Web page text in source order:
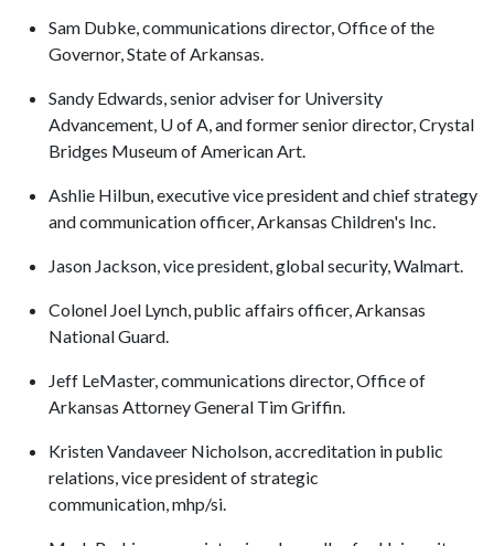
Sam Dubke, communications director, Office of the
Governor, State of Arkansas.
Sandy Edwards, senior adviser for University
Advancement, U of A, and former senior director, Crystal
Bridges Museum of American Art.
Ashlie Hilbun, executive vice president and chief strategy
and communication officer, Arkansas Children's Inc.
Jason Jackson, vice president, global security, Walmart.
Colonel Joel Lynch, public affairs officer, Arkansas
National Guard.
Jeff LeMaster, communications director, Office of
Arkansas Attorney General Tim Griffin.
Kristen Vandaveer Nicholson, accreditation in public
relations, vice president of strategic
communication, mhp/si.